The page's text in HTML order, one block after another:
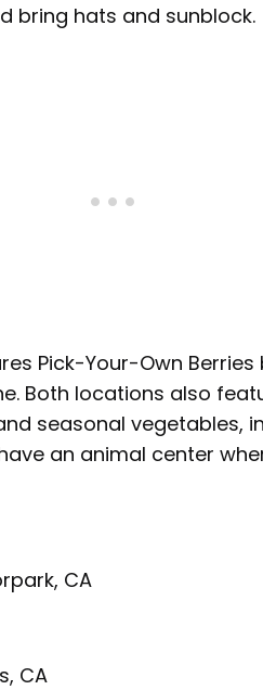
bring hats and sunblock.
Pick-Your-Own
Both locations also
seasonal vegetables,
an animal center
CA
CA